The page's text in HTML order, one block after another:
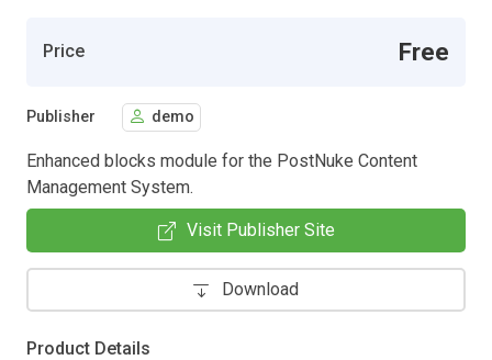
Price Free
Publisher demo
Enhanced blocks module for the PostNuke Content
Management System.
Visit Publisher Site
Download
Product Details